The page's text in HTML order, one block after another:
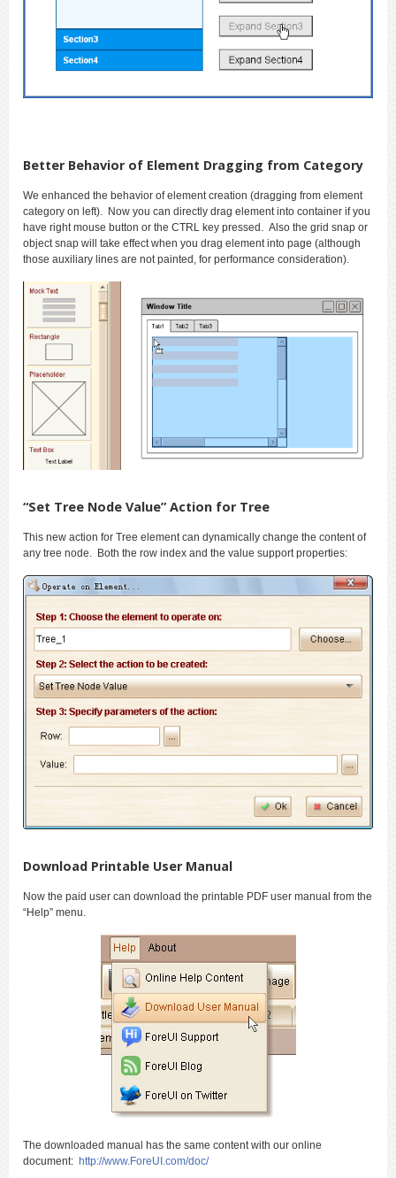
Better Behavior of Element Dragging from Category
We enhanced the behavior of element creation (dragging from element
category on left). Now you can directly drag element into container if you
have right mouse button or the CTRL key pressed. Also the grid snap or
object snap will take effect when you drag element into page (although
those auxiliary lines are not painted, for performance consideration).
“Set Tree Node Value” Action for Tree
This new action for Tree element can dynamically change the content of
any tree node. Both the row index and the value support properties:
Download Printable User Manual
Now the paid user can download the printable PDF user manual from the
“Help” menu.
The downloaded manual has the same content with our online
document: http://www.ForeUI.com/doc/